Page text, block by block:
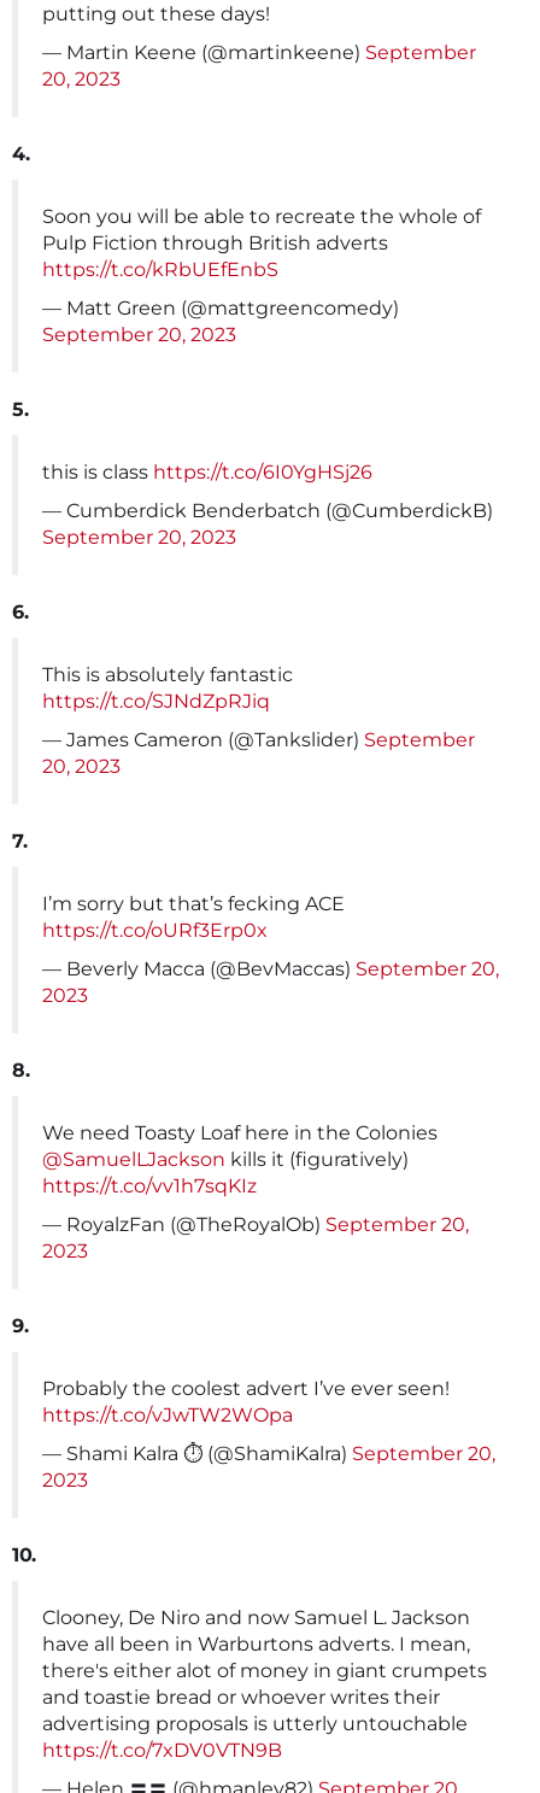
putting out these days!
— Martin Keene (@martinkeene) September
20, 2023
4.
Soon you will be able to recreate the whole of
Pulp Fiction through British adverts
https://t.co/kRbUEfEnbS
— Matt Green (@mattgreencomedy)
September 20, 2023
5.
this is class https://t.co/6I0YgHSj26
— Cumberdick Benderbatch (@CumberdickB)
September 20, 2023
6.
This is absolutely fantastic
https://t.co/SJNdZpRJiq
— James Cameron (@Tankslider) September
20, 2023
7.
I’m sorry but that’s fecking ACE
https://t.co/oURf3Erp0x
— Beverly Macca (@BevMaccas) September 20,
2023
8.
We need Toasty Loaf here in the Colonies
@SamuelLJackson kills it (figuratively)
https://t.co/vv1h7sqKIz
— RoyalzFan (@TheRoyalOb) September 20,
2023
9.
Probably the coolest advert I’ve ever seen!
https://t.co/vJwTW2WOpa
— Shami Kalra ⏱️ (@ShamiKalra) September 20,
2023
10.
Clooney, De Niro and now Samuel L. Jackson
have all been in Warburtons adverts. I mean,
there's either alot of money in giant crumpets
and toastie bread or whoever writes their
advertising proposals is utterly untouchable
https://t.co/7xDV0VTN9B
— Helen 〓〓 (@hmanley82) September 20,